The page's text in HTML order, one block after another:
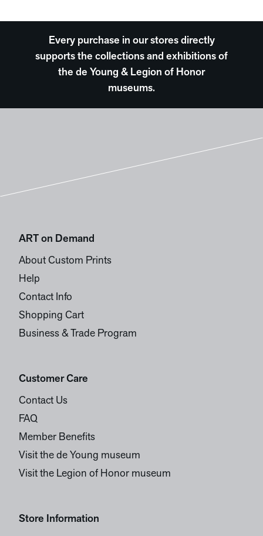
Every purchase in our stores directly
supports the collections and exhibitions of
the de Young & Legion of Honor
museums.
ART on Demand
About Custom Prints
Help
Contact Info
Shopping Cart
Business & Trade Program
Customer Care
Contact Us
FAQ
Member Benefits
Visit the de Young museum
Visit the Legion of Honor museum
Store Information